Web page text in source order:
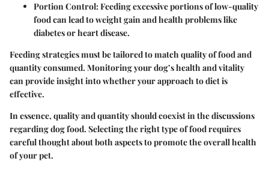
Portion Control: Feeding excessive portions of low-quality
food can lead to weight gain and health problems like
diabetes or heart disease.
Feeding strategies must be tailored to match quality of food and
quantity consumed. Monitoring your dog’s health and vitality
can provide insight into whether your approach to diet is
effective.
In essence, quality and quantity should coexist in the discussions
regarding dog food. Selecting the right type of food requires
careful thought about both aspects to promote the overall health
of your pet.